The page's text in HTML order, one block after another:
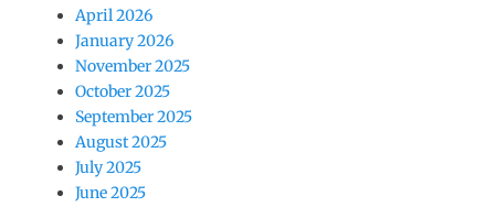
April 2026
January 2026
November 2025
October 2025
September 2025
August 2025
July 2025
June 2025